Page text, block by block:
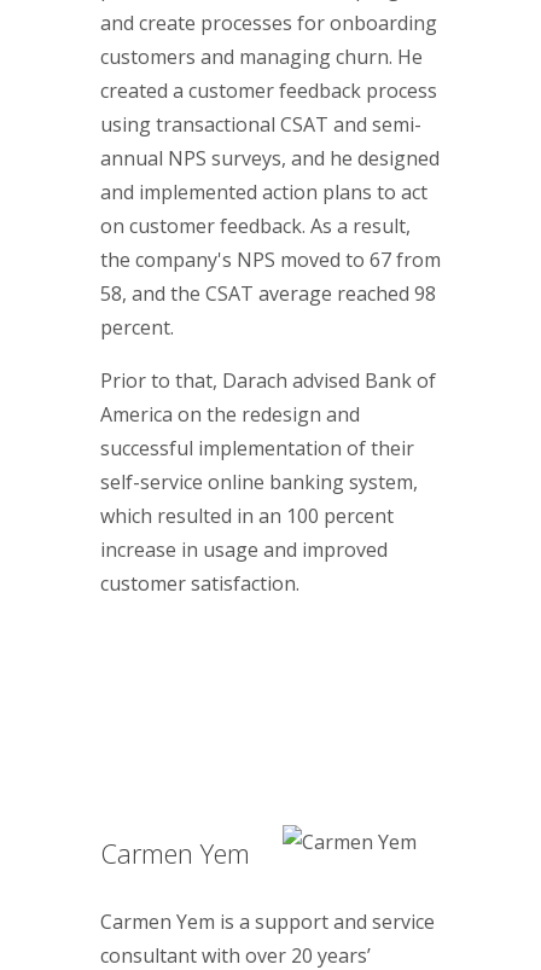
and create processes for onboarding
customers and managing churn. He
created a customer feedback process
using transactional CSAT and semi-
annual NPS surveys, and he designed
and implemented action plans to act
on customer feedback. As a result,
the company's NPS moved to 67 from
58, and the CSAT average reached 98
percent.
Prior to that, Darach advised Bank of
America on the redesign and
successful implementation of their
self-service online banking system,
which resulted in an 100 percent
increase in usage and improved
customer satisfaction.
Carmen Yem
Carmen Yem is a support and service
consultant with over 20 years’